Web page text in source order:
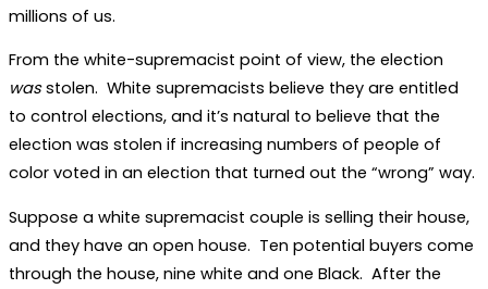
millions of us.
From the white-supremacist point of view, the election
wasstolen. White supremacists believe they are entitled
to control elections, and it’s natural to believe that the
election was stolen if increasing numbers of people of
color voted in an election that turned out the “wrong” way.
Suppose a white supremacist couple is selling their house,
and they have an open house. Ten potential buyers come
through the house, nine white and one Black. After the